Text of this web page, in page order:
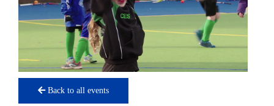
Back to all events